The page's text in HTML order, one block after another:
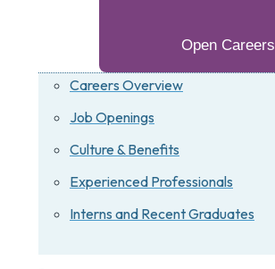
Open Careers
Careers Overview
Job Openings
Culture & Benefits
Experienced Professionals
Interns and Recent Graduates